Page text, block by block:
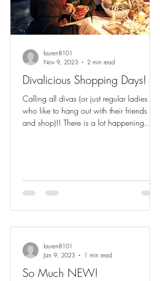
Divalicious Shopping Days!
Calling all divas (or just regular ladies
who like to hang out with their friends
and shop)!! There is a lot happening
lauren8101
Nov 9, 2023
2 min read
So Much NEW!
lauren8101
Jan 9, 2023
1 min read